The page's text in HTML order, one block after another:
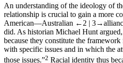
An understanding of the ideology of
relationship is crucial to gain a more
American—Australian ←2 |
did. As historian Michael Hunt
because they constitute the
with specific issues and in which the
those issues.”2 Racial identity thus